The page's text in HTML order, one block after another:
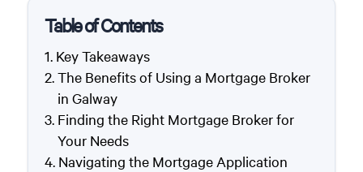
Table of Contents
Key Takeaways
The Benefits of Using a Mortgage Broker
in Galway
Finding the Right Mortgage Broker for
Your Needs
Navigating the Mortgage Application